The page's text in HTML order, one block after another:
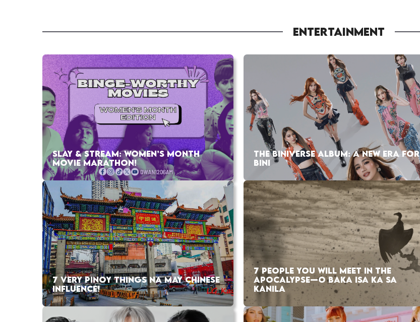
ENTERTAINMENT
SLAY & STREAM: WOMEN’S MONTH
MOVIE MARATHON!
THE BINIVERSE ALBUM: A NEW ERA FOR
BINI
7 VERY PINOY THINGS NA MAY CHINESE
INFLUENCE!
7 PEOPLE YOU WILL MEET IN THE
APOCALYPSE—O BAKA ISA KA SA
KANILA